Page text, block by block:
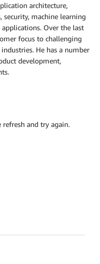
architecture,
security, machine learning
applications. Over the last
focus to challenging
He has a number
development,
and try again.